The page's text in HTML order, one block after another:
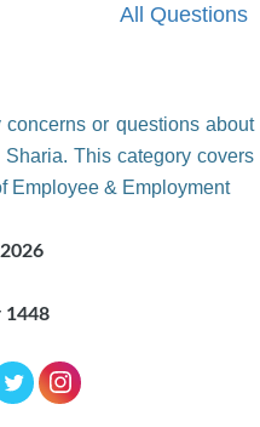
All Questions
or questions about
This category covers
Employee & Employment
1448